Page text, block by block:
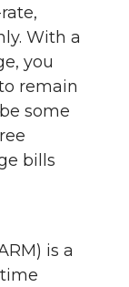
With a
you
remain
some
bills
is a